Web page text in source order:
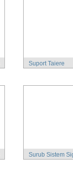
Suport Taiere
Surub Sistem